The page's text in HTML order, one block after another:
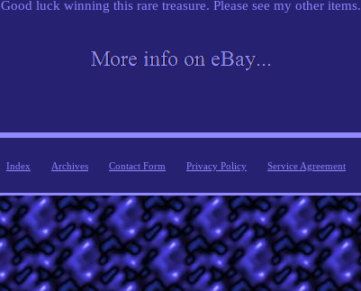
Good luck winning this rare treasure. Please see my other items.
Index Archives Contact Form Privacy Policy Service Agreement